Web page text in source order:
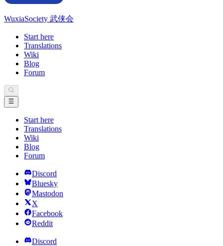
WuxiaSociety 武侠会
Start here
Translations
Wiki
Blog
Forum
Start here
Translations
Wiki
Blog
Forum
Discord
Bluesky
Mastodon
X
Facebook
Reddit
Discord